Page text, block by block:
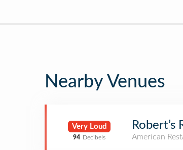
Nearby Venues
Very Loud
94 Decibels
Robert’s
American